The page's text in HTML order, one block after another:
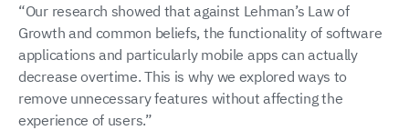
“Our research showed that against Lehman’s Law of
Growth and common beliefs, the functionality of software
applications and particularly mobile apps can actually
decrease overtime. This is why we explored ways to
remove unnecessary features without affecting the
experience of users.”